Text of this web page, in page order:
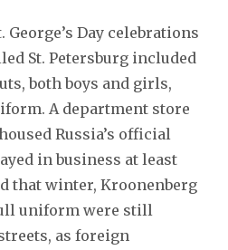
George’s Day celebrations
St. Petersburg included
both boys and girls,
A department store
Russia’s official
in business at least
that winter, Kroonenberg
uniform were still
as foreign